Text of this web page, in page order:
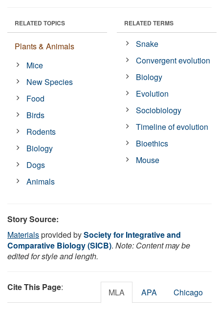
RELATED TOPICS
Plants & Animals
Mice
New Species
Food
Birds
Rodents
Biology
Dogs
Animals
RELATED TERMS
Snake
Convergent evolution
Biology
Evolution
Sociobiology
Timeline of evolution
Bioethics
Mouse
Story Source:
Materialsprovided bySociety for Integrative and
Comparative Biology (SICB). Note: Content may be
edited for style and length.
Cite This Page: MLA APA Chicago